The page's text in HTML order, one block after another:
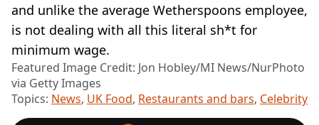
and unlike the average Wetherspoons employee,
is not dealing with all this literal sh*t for
minimum wage.
Featured Image Credit: Jon Hobley/MI News/NurPhoto
via Getty Images
Topics: News, UK Food, Restaurants and bars, Celebrity